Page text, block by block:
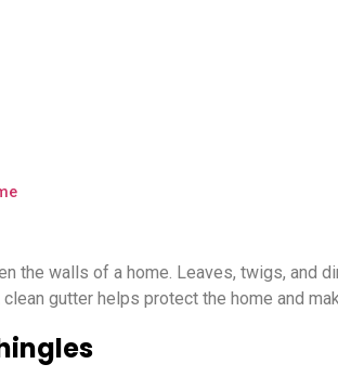
the walls of a home. Leaves, twigs,
gutter helps protect the home and